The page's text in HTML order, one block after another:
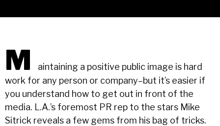
M
aintaining a positive public image is hard
work for any person or company–but it’s easier if
you understand how to get out in front of the
media. L.A.’s foremost PR rep to the stars Mike
Sitrick reveals a few gems from his bag of tricks.